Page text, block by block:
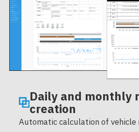
Daily and monthly
creation
Automatic calculation of vehicle